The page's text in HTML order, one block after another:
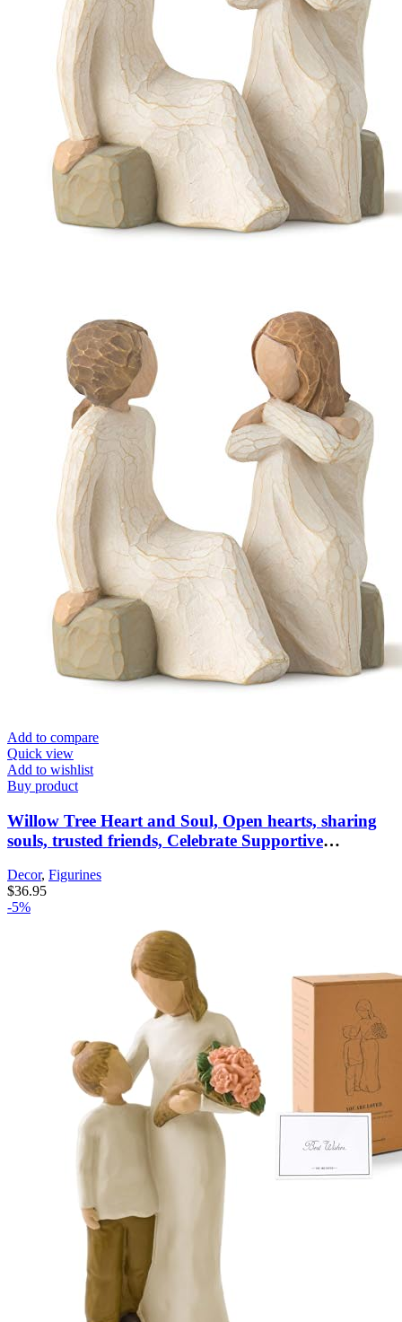
Add to compare
Quick view
Add to wishlist
Buy product
Willow Tree Heart and Soul, Open hearts, sharing
souls, trusted friends, Celebrate Supportive
Neighbors, Mothers & Daughters, Sculpted Hand-
Painted Figure
Decor, Figurines
$36.95
-5%